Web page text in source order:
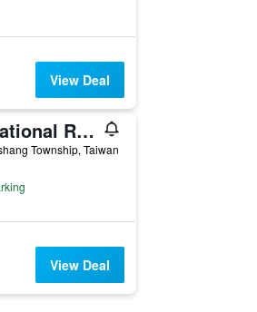
View Deal
Papago International Resort
Township, Taiwan
View Deal